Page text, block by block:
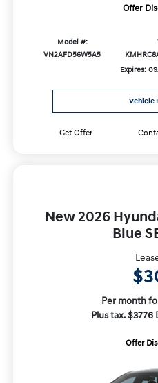
Offer
Model #:
VN2AFD56W5A5
Expires:
Vehicle
Get Offer
New 2026
Blue
Per month
Plus tax.
Offer